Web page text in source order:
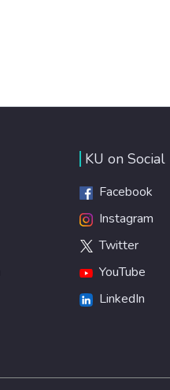
KU on Social
Facebook
Instagram
Twitter
YouTube
LinkedIn